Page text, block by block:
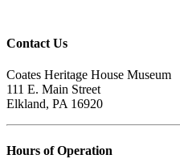
Contact Us
Coates Heritage House Museum
111 E. Main Street
Elkland, PA 16920
Hours of Operation